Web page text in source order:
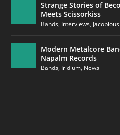
Strange Stories of
Meets Scissorkiss
Bands, Interviews,
Modern Metalcore
Napalm Records
Bands, Iridium, News